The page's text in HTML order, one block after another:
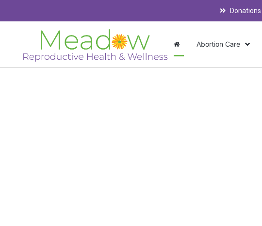
Donations
Abortion Care